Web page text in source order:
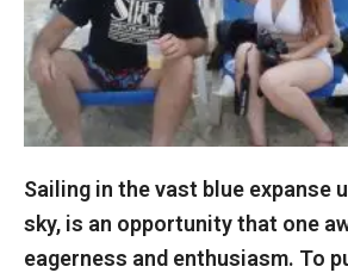
Sailing in the vast blue expanse
sky, is an opportunity that one
eagerness and enthusiasm. To